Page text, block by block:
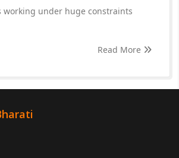
working under huge constraints
Read More